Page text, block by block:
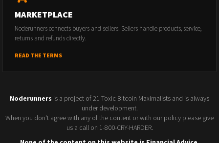
MARKETPLACE
Noderunners connects buyers and sellers. Sellers handle products, service,
returns and refunds directly.
READ THE TERMS
Noderunners is a project of 21 Toxic Bitcoin Maximalists and is always
under development.
When you don't agree with any of the content or with our policy please give
us a call on 1-800-CRY-HARDER.